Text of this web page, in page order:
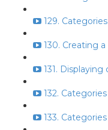
129.
130. Creating
131.
132.
133.